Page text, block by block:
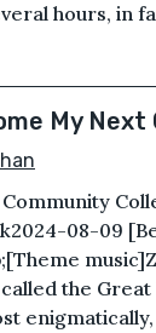
hours, in
My
08-09
the